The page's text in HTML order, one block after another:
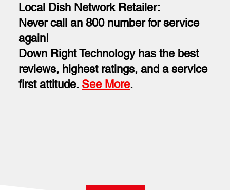
Local Dish Network Retailer:
Never call an 800 number for service
again!
Down Right Technology has the best
reviews, highest ratings, and a service
first attitude. See More.